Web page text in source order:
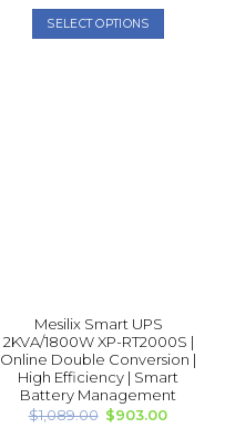
SELECT OPTIONS
product
page
Mesilix Smart UPS
2KVA/1800W XP-RT2000S |
Online Double Conversion |
High Efficiency | Smart
Battery Management
$1,089.00 Original
$903.00Current